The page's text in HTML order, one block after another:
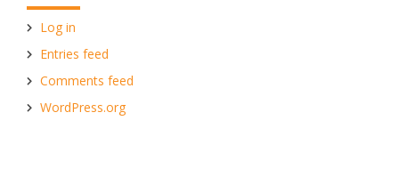
Log in
Entries feed
Comments feed
WordPress.org